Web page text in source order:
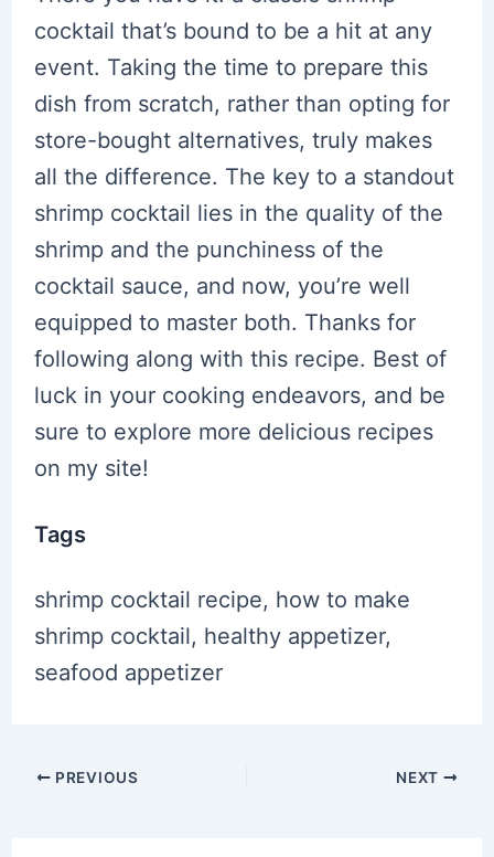
cocktail that’s bound to be a hit at any
event. Taking the time to prepare this
dish from scratch, rather than opting for
store-bought alternatives, truly makes
all the difference. The key to a standout
shrimp cocktail lies in the quality of the
shrimp and the punchiness of the
cocktail sauce, and now, you’re well
equipped to master both. Thanks for
following along with this recipe. Best of
luck in your cooking endeavors, and be
sure to explore more delicious recipes
on my site!
Tags
shrimp cocktail recipe, how to make
shrimp cocktail, healthy appetizer,
seafood appetizer
PostPREVIOUS NEXT